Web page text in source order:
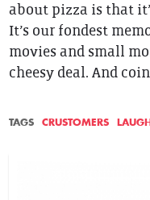
about pizza is that
It’s our fondest
movies and small
cheesy deal. And
TAGS CRUSTOMERS LAUGH